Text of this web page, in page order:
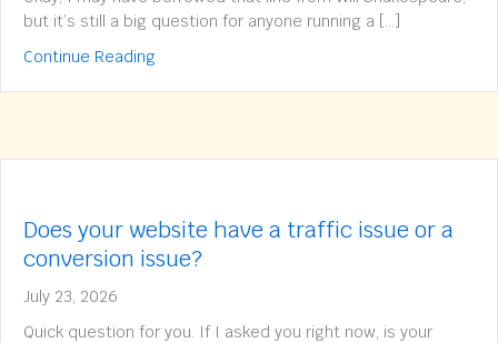
but it’s still a big question for anyone running a […]
Continue Readingabout To Pop Up or Not to Pop Up? What’s
Does your website have a traffic issue or a
conversion issue?
July 23, 2026
Quick question for you. If I asked you right now, is your